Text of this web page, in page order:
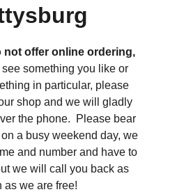
not offer online ordering,
see something you like or
in particular, please
shop and we will gladly
the phone.  Please bear
a busy weekend day, we
and number and have to
we will call you back as
as we are free!